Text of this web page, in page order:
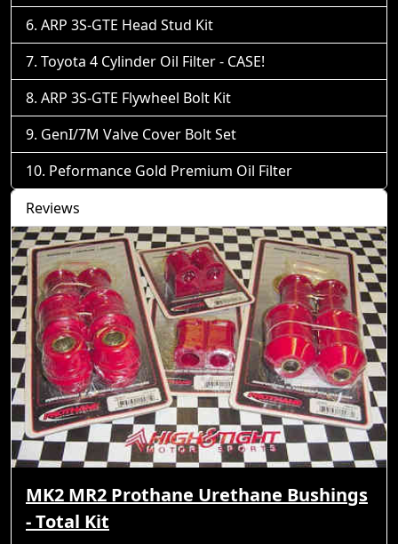
ARP 3S-GTE Head Stud Kit
Toyota 4 Cylinder Oil Filter - CASE!
ARP 3S-GTE Flywheel Bolt Kit
GenI/7M Valve Cover Bolt Set
Peformance Gold Premium Oil Filter
Reviews
MK2 MR2 Prothane Urethane Bushings
- Total Kit